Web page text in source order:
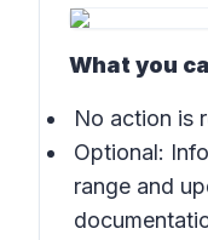
What you
No action is
Optional:
range and